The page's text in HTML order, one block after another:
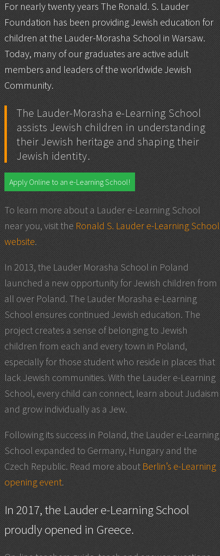
For nearly twenty years The Ronald. S. Lauder
Foundation has been providing Jewish education for
children at the Lauder-Morasha School in Warsaw.
Today, many of our graduates are active adult
members and leaders of the worldwide Jewish
Community.
The Lauder-Morasha e-Learning School
assists Jewish children in understanding
their Jewish heritage and shaping their
Jewish identity.
Apply Online to an e-Learning School!
To learn more about a Lauder e-Learning School
near you, visit the Ronald S. Lauder e-Learning School
website.
In 2013, the Lauder Morasha School in Poland
launched a new opportunity for Jewish children from
all over Poland. The Lauder Morasha e-Learning
School ensures continued Jewish education. The
project creates a sense of belonging to Jewish
children from each and every town in Poland,
especially for those student who reside in places that
lack Jewish communities. With the Lauder e-Learning
School, every child can connect, learn about Judaism
and grow individually as a Jew.
Following its success in Poland, the Lauder e-Learning
School expanded to Germany, Hungary and the
Czech Republic. Read more about Berlin’s e-Learning
opening event.
In 2017, the Lauder e-Learning School
proudlyopened in Greece.